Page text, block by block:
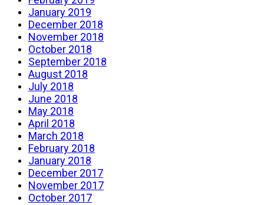
January 2019
December 2018
November 2018
October 2018
September 2018
August 2018
July 2018
June 2018
May 2018
April 2018
March 2018
February 2018
January 2018
December 2017
November 2017
October 2017